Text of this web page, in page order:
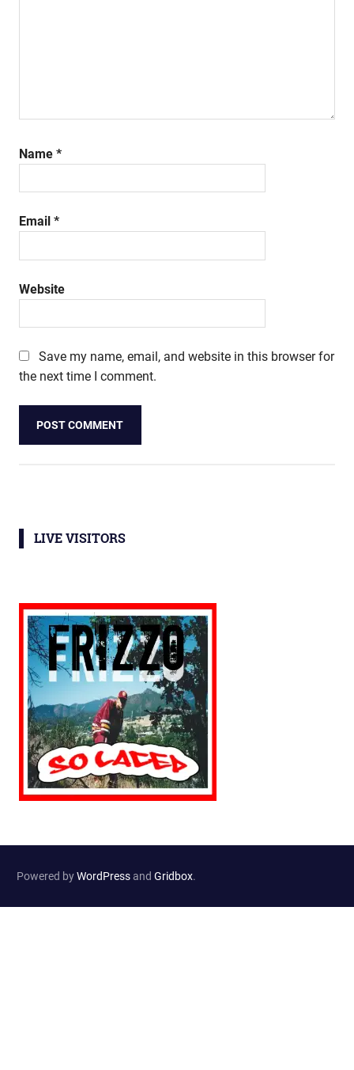
Name *
Email *
Website
Save my name, email, and website in this browser for
the next time I comment.
LIVE VISITORS
Powered byWordPressand Gridbox.